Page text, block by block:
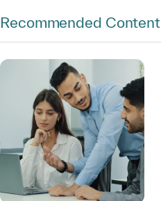
Recommended Content